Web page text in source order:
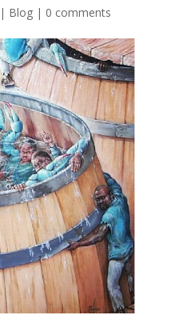
Blog| 0 comments